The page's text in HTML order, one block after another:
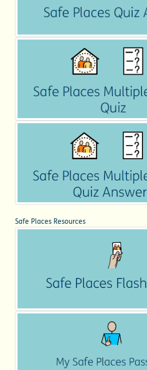
Safe Places Resources